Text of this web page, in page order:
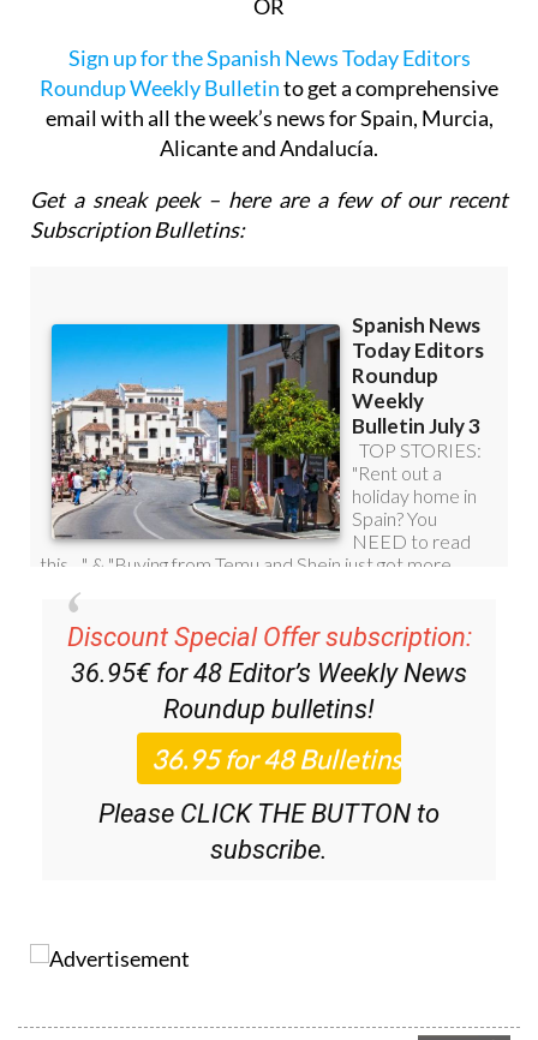
OR
Sign up for the Spanish News Today Editors
Roundup Weekly Bulletinto get a comprehensive
email with all the week’s news for Spain, Murcia,
Alicante and Andalucía.
Get a sneak peek – here are a few of our recent
Subscription Bulletins:
Discount Special Offer subscription:
36.95€ for 48 Editor’s Weekly News
Roundup bulletins!
Please CLICK THE BUTTON to
subscribe.